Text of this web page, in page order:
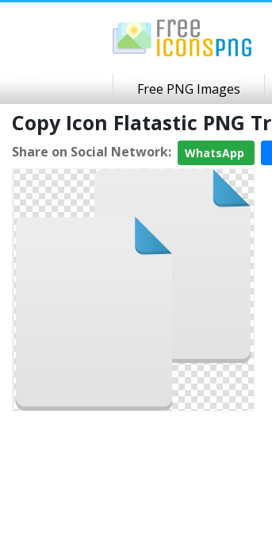
Free PNG Images
Copy Icon Flatastic PNG
Share on Social Network: WhatsApp